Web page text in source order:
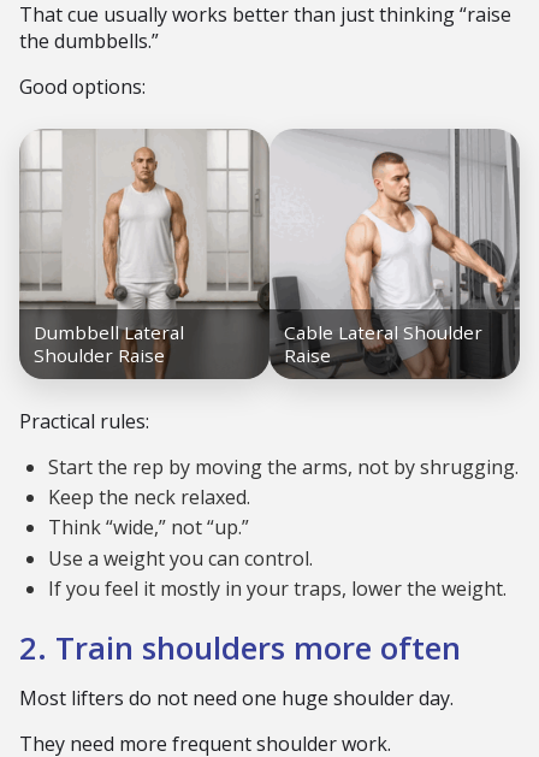
That cue usually works better than just thinking “raise
the dumbbells.”
Good options:
Practical rules:
Start the rep by moving the arms, not by shrugging.
Keep the neck relaxed.
Think “wide,” not “up.”
Use a weight you can control.
If you feel it mostly in your traps, lower the weight.
2. Train shoulders more often
Most lifters do not need one huge shoulder day.
They need more frequent shoulder work.